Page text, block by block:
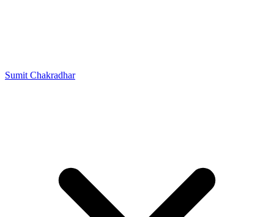
Sumit Chakradhar